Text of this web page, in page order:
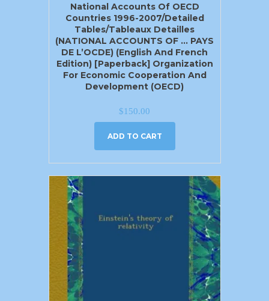
National Accounts Of OECD
Countries 1996-2007/Detailed
Tables/Tableaux Detailles
(NATIONAL ACCOUNTS OF … PAYS
DE L’OCDE) (English And French
Edition) [Paperback] Organization
For Economic Cooperation And
Development (OECD)
$150.00
ADD TO CART